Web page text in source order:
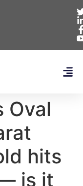
Oval
hits
is it